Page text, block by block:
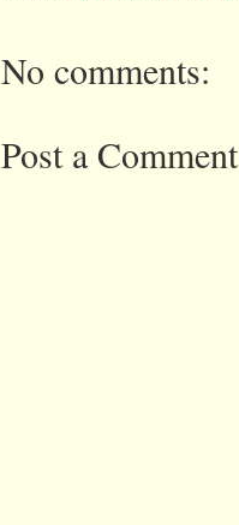
No comments:
Post a Comment